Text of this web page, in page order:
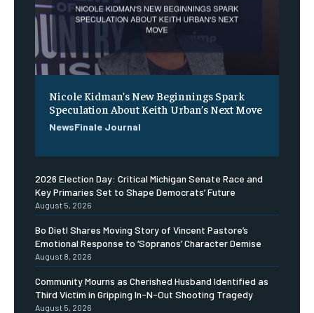
Nicole Kidman’s New Beginnings Spark
Speculation About Keith Urban’s Next Move
NewsFinale Journal
2026 Election Day: Critical Michigan Senate Race and
Key Primaries Set to Shape Democrats’ Future
August 5, 2026
Bo Dietl Shares Moving Story of Vincent Pastore’s
Emotional Response to ‘Sopranos’ Character Demise
August 8, 2026
Community Mourns as Cherished Husband Identified as
Third Victim in Gripping In-N-Out Shooting Tragedy
August 5, 2026